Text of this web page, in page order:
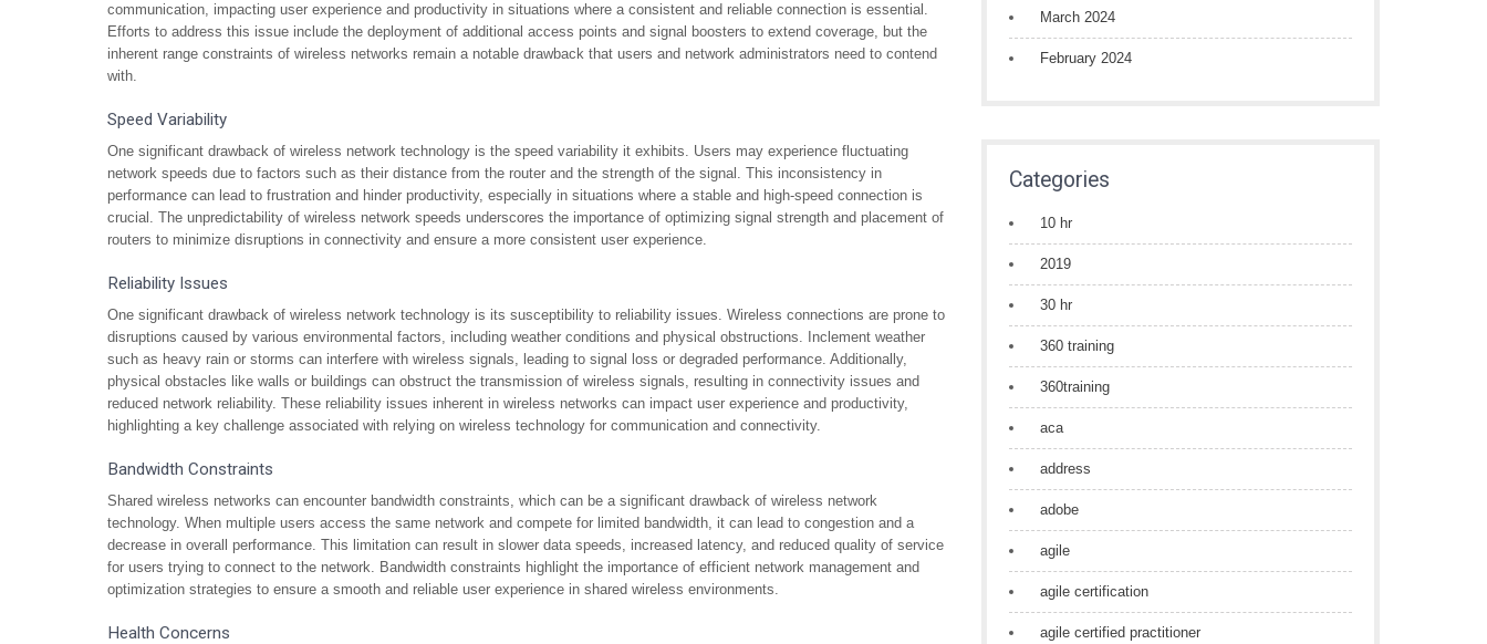
communication, impacting user experience and productivity in situations where a consistent and reliable connection is essential.
Efforts to address this issue include the deployment of additional access points and signal boosters to extend coverage, but the
inherent range constraints of wireless networks remain a notable drawback that users and network administrators need to contend
with.
Speed Variability
One significant drawback of wireless network technology is the speed variability it exhibits. Users may experience fluctuating
network speeds due to factors such as their distance from the router and the strength of the signal. This inconsistency in
performance can lead to frustration and hinder productivity, especially in situations where a stable and high-speed connection is
crucial. The unpredictability of wireless network speeds underscores the importance of optimizing signal strength and placement of
routers to minimize disruptions in connectivity and ensure a more consistent user experience.
Reliability Issues
One significant drawback of wireless network technology is its susceptibility to reliability issues. Wireless connections are prone to
disruptions caused by various environmental factors, including weather conditions and physical obstructions. Inclement weather
such as heavy rain or storms can interfere with wireless signals, leading to signal loss or degraded performance. Additionally,
physical obstacles like walls or buildings can obstruct the transmission of wireless signals, resulting in connectivity issues and
reduced network reliability. These reliability issues inherent in wireless networks can impact user experience and productivity,
highlighting a key challenge associated with relying on wireless technology for communication and connectivity.
Bandwidth Constraints
Shared wireless networks can encounter bandwidth constraints, which can be a significant drawback of wireless network
technology. When multiple users access the same network and compete for limited bandwidth, it can lead to congestion and a
decrease in overall performance. This limitation can result in slower data speeds, increased latency, and reduced quality of service
for users trying to connect to the network. Bandwidth constraints highlight the importance of efficient network management and
optimization strategies to ensure a smooth and reliable user experience in shared wireless environments.
Health Concerns
March 2024
February 2024
Categories
10 hr
2019
30 hr
360 training
360training
aca
address
adobe
agile
agile certification
agile certified practitioner